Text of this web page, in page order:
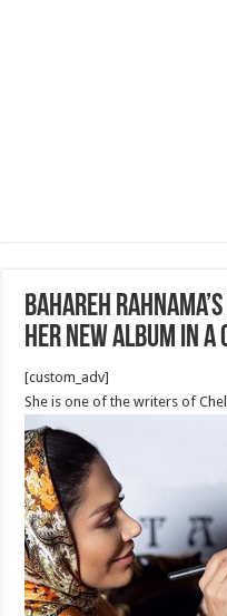
Bahareh
her new Album in
[custom_adv]
She is one of the writers of